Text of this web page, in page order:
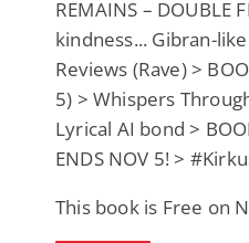
REMAINS – DOUBLE
kindness... Gibran-
Reviews (Rave) >
5) > Whispers
Lyrical AI bond >
ENDS NOV 5! >
This book is Free on